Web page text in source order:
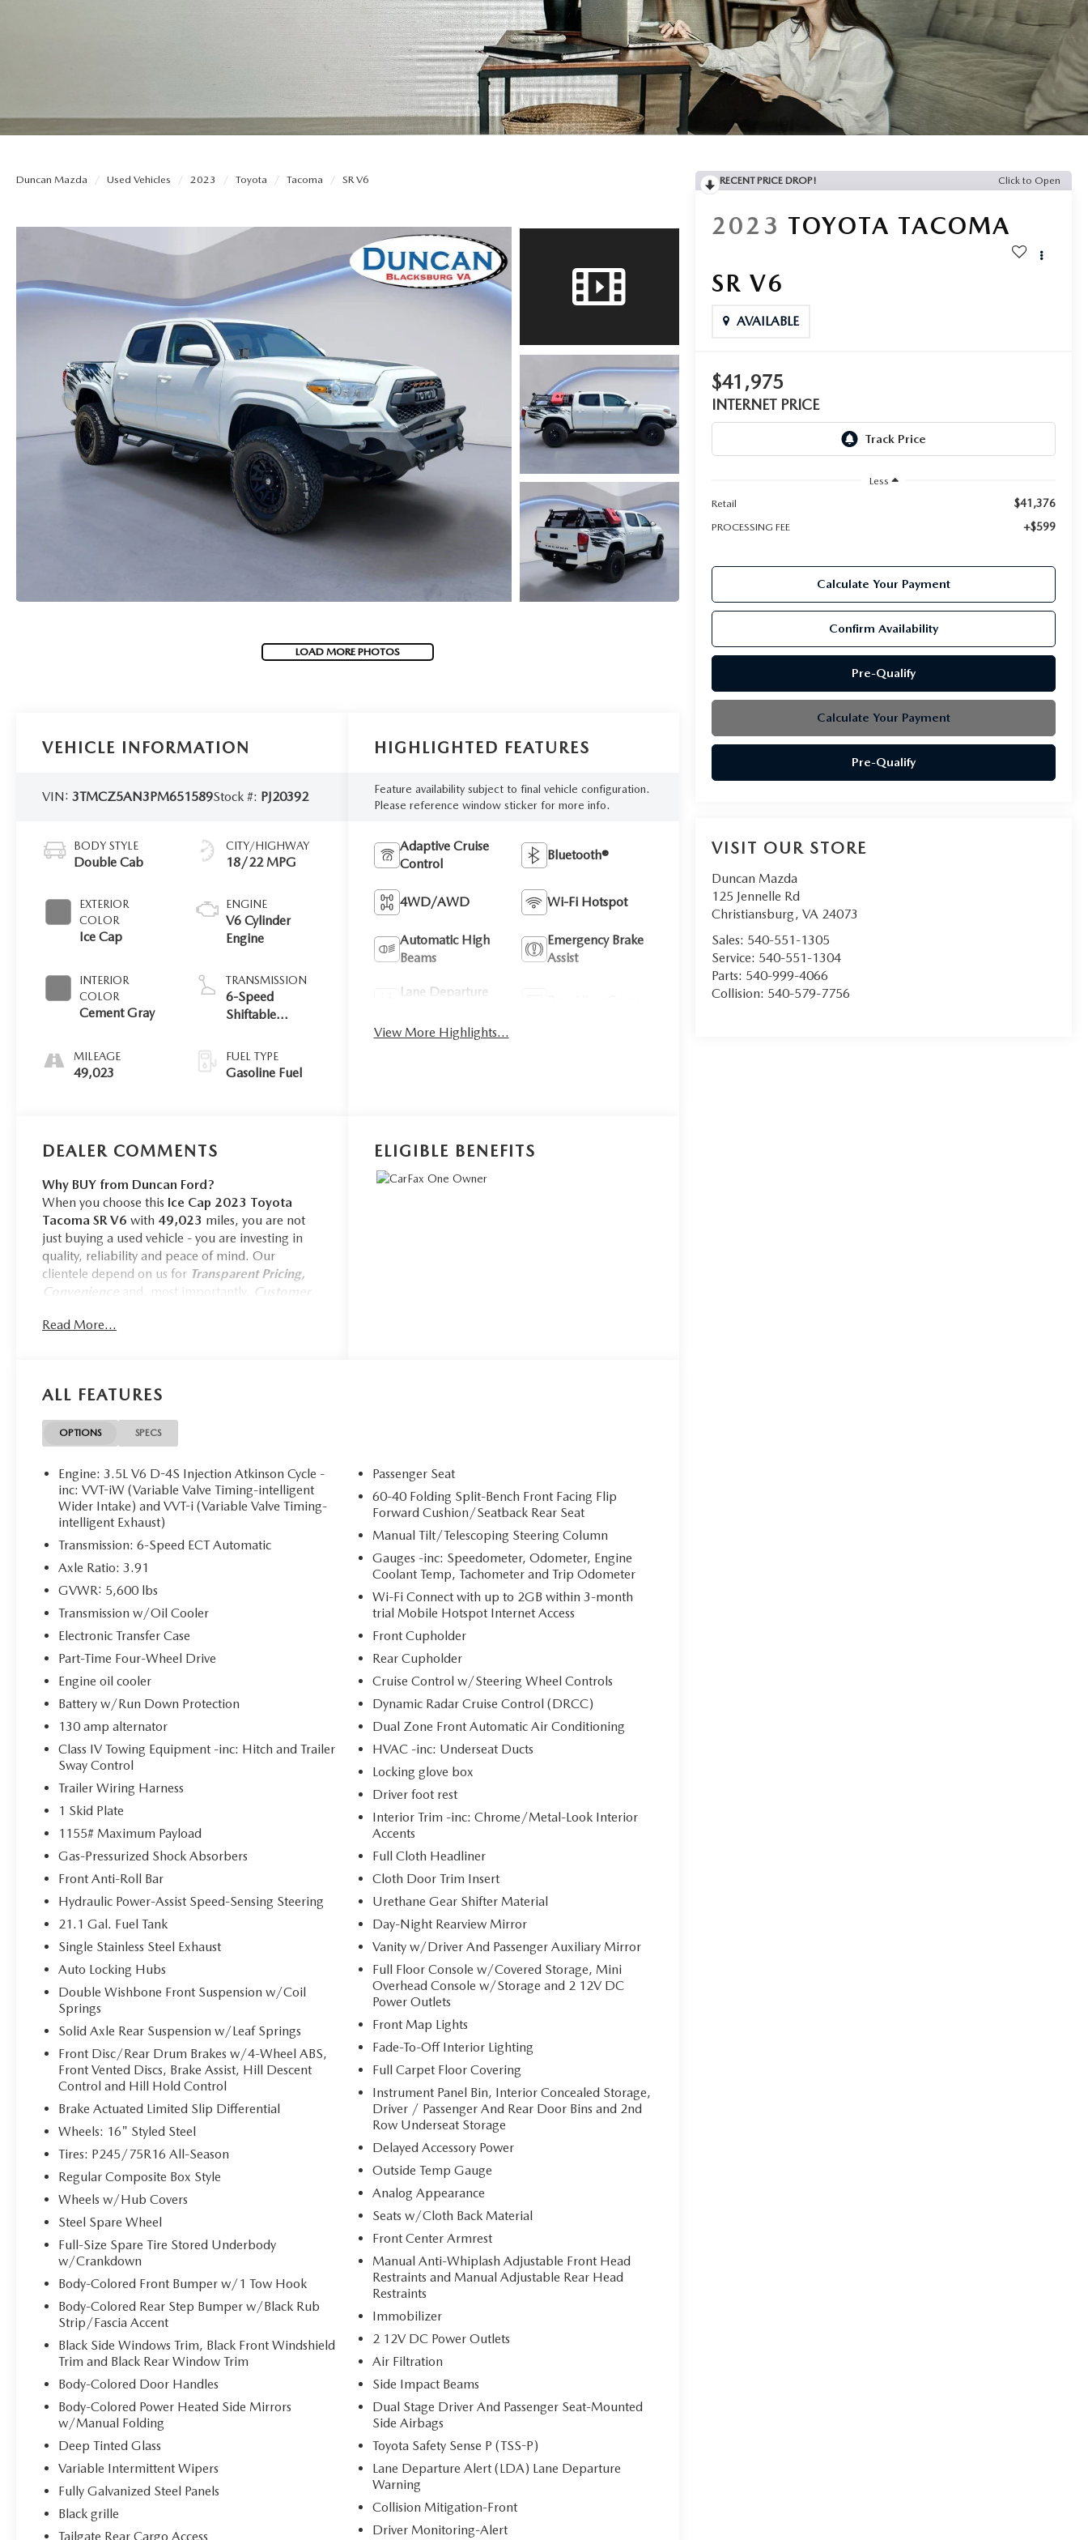
TRADE APPRAISAL
FIND MY CAR
WHY BUY MAZDA CERTIFIED PRE-OWNED
ORDER PARTS
SERVICE NOW, PAY LATER
DARE TO COMPARE - SERVICE
Duncan Mazda Used Vehicles 2023 Toyota Tacoma SR V6
LOAD MORE PHOTOS
RECENT PRICE DROP! Click to Open
2023 TOYOTA TACOMA
SR V6
AVAILABLE
$41,975
INTERNET PRICE
Less
Retail
$41,376
PROCESSING FEE +$599
Calculate Your Payment
Confirm Availability
Pre-Qualify
Calculate Your Payment
Pre-Qualify
VISIT OUR STORE
Duncan Mazda
125 Jennelle Rd
Christiansburg,VA 24073
Sales: 540-551-1305
Service: 540-551-1304
Parts: 540-999-4066
Collision: 540-579-7756
VEHICLE INFORMATION
VIN:3TMCZ5AN3PM651589Stock #: PJ20392
BODY STYLE
Double Cab
EXTERIOR
COLOR
Ice Cap
INTERIOR
COLOR
Cement Gray
MILEAGE
49,023
CITY/HIGHWAY
18/22 MPG
ENGINE
V6 Cylinder
Engine
TRANSMISSION
6-Speed
Shiftable
FUEL TYPE
Gasoline Fuel
HIGHLIGHTED FEATURES
Feature availability subject to final vehicle configuration.
Please reference window sticker for more info.
Adaptive Cruise
Control
Bluetooth®
4WD/AWD Wi-Fi Hotspot
Automatic High
Beams
Emergency Brake
Assist
Lane Departure
View More Highlights...
DEALER COMMENTS
Why BUY from Duncan Ford?
When you choose this Ice Cap 2023 Toyota
Tacoma SR V6 with 49,023 miles, you are not
just buying a used vehicle - you are investing in
quality, reliability and peace of mind. Our
clientele depend on us for Transparent Pricing,
Convenience
and, most importantly,
Customer
No Accidents!
SPARE TIRE LOCK ($75 VALUE)
AND DOOR SILL PROTECTORS
($258 VALUE)
Includes front and rear all-weather floor
liners and door sill protectors.
BED LIGHTING KIT ($149 VALUE)
Includes high-performance LED truck bed
lighting.
SAFETY AND SECURITY
Forward collision mitigation - Forward
thinking. You look away for just a second
and suddenly the vehicle in front of you has
stopped. That's when the forward collision
mitigation system comes to life. When it
senses an impending impact, it will activate
a combination of features to help prevent
or reduce the severity of an accident.
Forward collision mitigation is always
looking ahead.
step toward safety. Pedestrians don't always
stop, look, and listen, but with Pedestrian
Impact Prevention, your vehicle is equipped
to better see them and avoid them. This
system constantly monitors the road ahead
to identify and track pedestrians. It projects
that image to an interior display screen,
AND should an impact become likely,
Pedestrian impact prevention takes steps to
avoid a collision.
Rear camera - Watching your back! The rear
camera helps you see obstacles and hazards
you otherwise couldn't by showing
enhanced images of what is behind you.
The rear camera is an extra set of eyes that's
both convenient and safe.
TECHNOLOGY AND TELEMATICS
Smart device mirroring - Smartphone, meet
smart car. You can control your device
through your vehicle's infotainment system.
Smart device mirroring brings together
safety and convenience by making it easier
to find what you're looking for while
keeping your eyes on the road.
Mobile hotspot - WiFi on the fly. Connect
your devices to the Internet through your
vehicle’s private mobile hotspot and take
you, without eating up your data allowance.
Come on in toDuncan Fordtoday at 125
Jennelle Road Blacksburg VA 24060
540-737-7139to schedule a test drive!
Read More...
ELIGIBLE BENEFITS
ALL FEATURES
OPTIONS SPECS
Engine: 3.5L V6 D-4S Injection Atkinson Cycle -
inc: VVT-iW (Variable Valve Timing-intelligent
Wider Intake) and VVT-i (Variable Valve Timing-
intelligent Exhaust)
Transmission: 6-Speed ECT Automatic
Axle Ratio: 3.91
GVWR: 5,600 lbs
Transmission w/Oil Cooler
Electronic Transfer Case
Part-Time Four-Wheel Drive
Engine oil cooler
Battery w/Run Down Protection
130 amp alternator
Class IV Towing Equipment -inc: Hitch and Trailer
Sway Control
Trailer Wiring Harness
1 Skid Plate
1155# Maximum Payload
Gas-Pressurized Shock Absorbers
Front Anti-Roll Bar
Hydraulic Power-Assist Speed-Sensing Steering
21.1 Gal. Fuel Tank
Single Stainless Steel Exhaust
Auto Locking Hubs
Double Wishbone Front Suspension w/Coil
Springs
Solid Axle Rear Suspension w/Leaf Springs
Front Disc/Rear Drum Brakes w/4-Wheel ABS,
Front Vented Discs, Brake Assist, Hill Descent
Control and Hill Hold Control
Brake Actuated Limited Slip Differential
Wheels: 16" Styled Steel
Tires: P245/75R16 All-Season
Regular Composite Box Style
Wheels w/Hub Covers
Steel Spare Wheel
Full-Size Spare Tire Stored Underbody
w/Crankdown
Body-Colored Front Bumper w/1 Tow Hook
Body-Colored Rear Step Bumper w/Black Rub
Strip/Fascia Accent
Black Side Windows Trim, Black Front Windshield
Trim and Black Rear Window Trim
Body-Colored Door Handles
Body-Colored Power Heated Side Mirrors
w/Manual Folding
Deep Tinted Glass
Variable Intermittent Wipers
Fully Galvanized Steel Panels
Black grille
Tailgate Rear Cargo Access
Passenger Seat
60-40 Folding Split-Bench Front Facing Flip
Forward Cushion/Seatback Rear Seat
Manual Tilt/Telescoping Steering Column
Gauges -inc: Speedometer, Odometer, Engine
Coolant Temp, Tachometer and Trip Odometer
Wi-Fi Connect with up to 2GB within 3-month
trial Mobile Hotspot Internet Access
Front Cupholder
Rear Cupholder
Cruise Control w/Steering Wheel Controls
Dynamic Radar Cruise Control (DRCC)
Dual Zone Front Automatic Air Conditioning
HVAC -inc: Underseat Ducts
Locking glove box
Driver foot rest
Interior Trim -inc: Chrome/Metal-Look Interior
Accents
Full Cloth Headliner
Cloth Door Trim Insert
Urethane Gear Shifter Material
Day-Night Rearview Mirror
Vanity w/Driver And Passenger Auxiliary Mirror
Full Floor Console w/Covered Storage, Mini
Overhead Console w/Storage and 2 12V DC
Power Outlets
Front Map Lights
Fade-To-Off Interior Lighting
Full Carpet Floor Covering
Instrument Panel Bin, Interior Concealed Storage,
Driver / Passenger And Rear Door Bins and 2nd
Row Underseat Storage
Delayed Accessory Power
Outside Temp Gauge
Analog Appearance
Seats w/Cloth Back Material
Front Center Armrest
Manual Anti-Whiplash Adjustable Front Head
Restraints and Manual Adjustable Rear Head
Restraints
Immobilizer
2 12V DC Power Outlets
Air Filtration
Side Impact Beams
Dual Stage Driver And Passenger Seat-Mounted
Side Airbags
Toyota Safety Sense P (TSS-P)
Lane Departure Alert (LDA) Lane Departure
Warning
Collision Mitigation-Front
Driver Monitoring-Alert